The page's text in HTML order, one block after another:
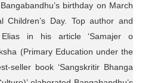
birthday on March
Children’s Day. Top author and
Elias in his article ‘Samajer o
(Primary Education under the
seller book ‘Sangskritir Bhanga